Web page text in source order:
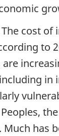
cost
to
in
has